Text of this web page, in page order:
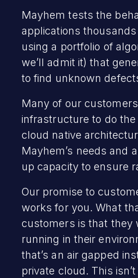
Mayhem tests the
applications
using a portfolio of
we’ll admit it) that
to find unknown
Many of our
infrastructure to do
cloud native
Mayhem’s needs and
up capacity to ensure
Our promise to
works for you. What
customers is that they
running in their
that’s an air gapped
private cloud. This